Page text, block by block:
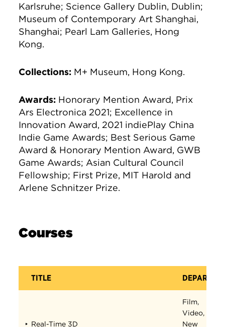
Karlsruhe; Science Gallery Dublin, Dublin;
Museum of Contemporary Art Shanghai,
Shanghai; Pearl Lam Galleries, Hong
Kong.
Collections: M+ Museum, Hong Kong.
Awards: Honorary Mention Award, Prix
Ars Electronica 2021; Excellence in
Innovation Award, 2021 indiePlay China
Indie Game Awards; Best Serious Game
Award & Honorary Mention Award, GWB
Game Awards; Asian Cultural Council
Fellowship; First Prize, MIT Harold and
Arlene Schnitzer Prize.
Courses
TITLE
Real-Time 3D
Film,
Video,
New